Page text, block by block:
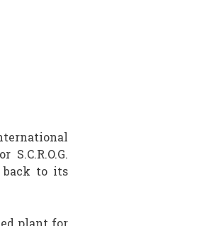
back to its
plant for